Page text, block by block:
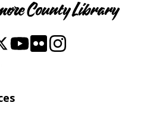
County Library